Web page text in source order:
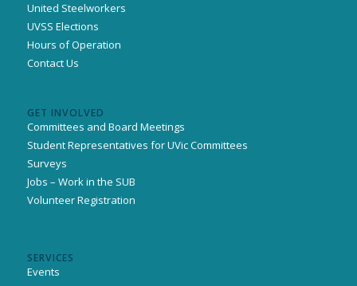
United Steelworkers
UVSS Elections
Hours of Operation
Contact Us
GET INVOLVED
Committees and Board Meetings
Student Representatives for UVic Committees
Surveys
Jobs – Work in the SUB
Volunteer Registration
SERVICES
Events